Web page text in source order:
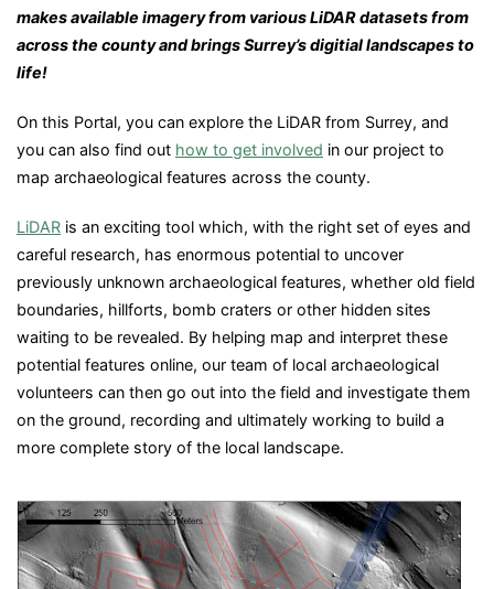
makes available imagery from various LiDAR datasets from
across the county and brings Surrey’s digitial landscapes to
life!
On this Portal, you can explore the LiDAR from Surrey, and
you can also find out how to get involved in our project to
map archaeological features across the county.
LiDAR is an exciting tool which, with the right set of eyes and
careful research, has enormous potential to uncover
previously unknown archaeological features, whether old field
boundaries, hillforts, bomb craters or other hidden sites
waiting to be revealed. By helping map and interpret these
potential features online, our team of local archaeological
volunteers can then go out into the field and investigate them
on the ground, recording and ultimately working to build a
more complete story of the local landscape.